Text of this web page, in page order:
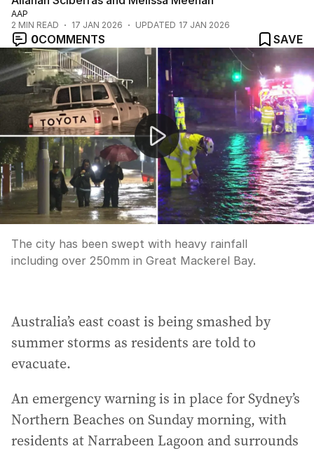
AAP
2 MIN READ 17 JAN 2026 UPDATED 17 JAN 2026
0COMMENTS
SAVE
Sydney smashed with weekend storms
The city has been swept with heavy rainfall
including over 250mm in Great Mackerel Bay.
Australia’s east coast is being smashed by
summer storms as residents are told to
evacuate.
An emergency warning is in place for Sydney’s
Northern Beaches on Sunday morning, with
residents at Narrabeen Lagoon and surrounds